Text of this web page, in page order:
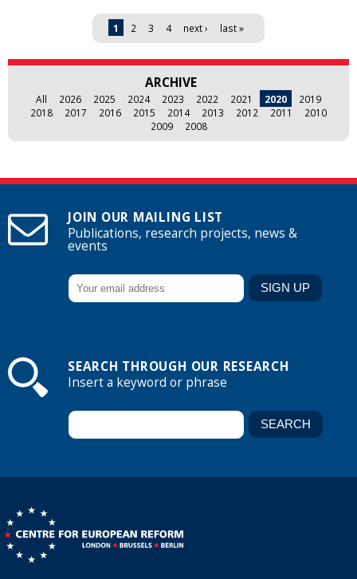
1 2 3 4 next › last »
ARCHIVE
All 2026 2025 2024 2023 2022 2021 2020
2019
2018
2017 2016 2015 2014 2013 2012 2011
2010
2009
2008
JOIN OUR MAILING LIST
Publications, research projects, news &
events
SEARCH THROUGH OUR RESEARCH
Insert a keyword or phrase